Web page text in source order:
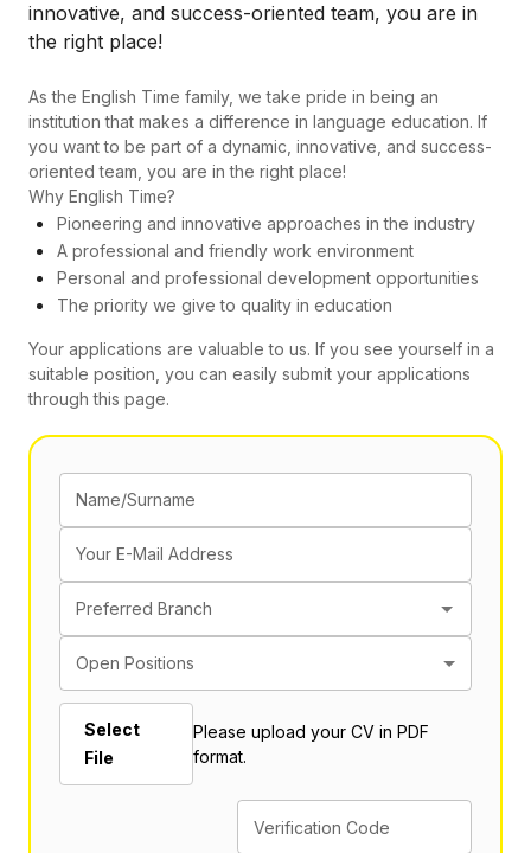
innovative, and success-oriented team, you are in
the right place!
As the English Time family, we take pride in being an
institution that makes a difference in language education. If
you want to be part of a dynamic, innovative, and success-
oriented team, you are in the right place!
Why English Time?
Pioneering and innovative approaches in the industry
A professional and friendly work environment
Personal and professional development opportunities
The priority we give to quality in education
Your applications are valuable to us. If you see yourself in a
suitable position, you can easily submit your applications
through this page.
Name/Surname
Your E-Mail Address
Preferred Branch
Open Positions
Select
File
Please upload your CV in PDF
format.
Verification Code